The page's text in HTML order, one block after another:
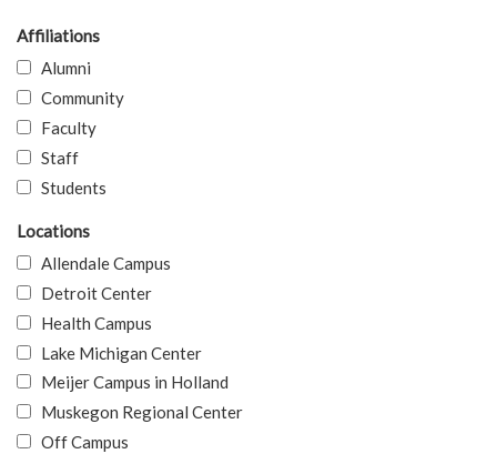
Affiliations
Alumni
Community
Faculty
Staff
Students
Locations
Allendale Campus
Detroit Center
Health Campus
Lake Michigan Center
Meijer Campus in Holland
Muskegon Regional Center
Off Campus